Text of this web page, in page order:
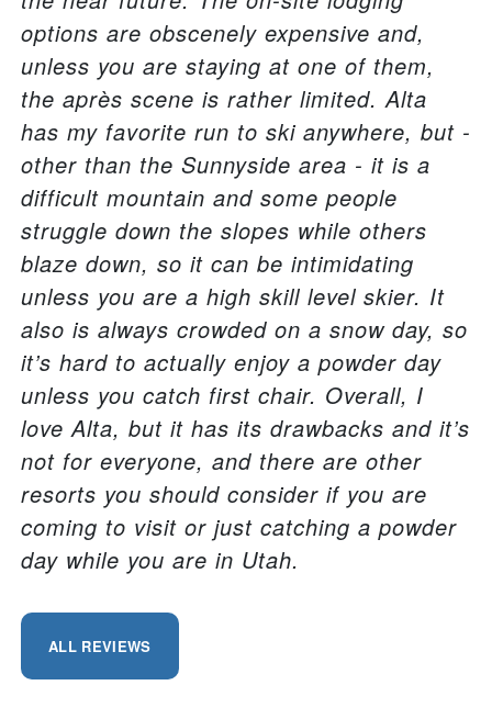
options are obscenely expensive and,
unless you are staying at one of them,
the après scene is rather limited. Alta
has my favorite run to ski anywhere, but -
other than the Sunnyside area - it is a
difficult mountain and some people
struggle down the slopes while others
blaze down, so it can be intimidating
unless you are a high skill level skier. It
also is always crowded on a snow day, so
it’s hard to actually enjoy a powder day
unless you catch first chair. Overall, I
love Alta, but it has its drawbacks and it’s
not for everyone, and there are other
resorts you should consider if you are
coming to visit or just catching a powder
day while you are in Utah.
ALL REVIEWS